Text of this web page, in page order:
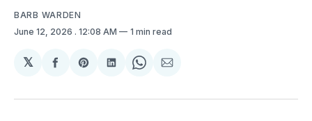
BARB WARDEN
June 12, 2026 . 12:08 AM 1 min read
𝕏
Share
Facebook
Share
Pinterest
Share
LinkedIn
Share
WhatsApp
Share
Email